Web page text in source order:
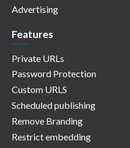
Advertising
Features
Private URLs
Password Protection
Custom URLS
Scheduled publishing
Remove Branding
Restrict embedding